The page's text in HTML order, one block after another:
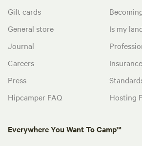
Gift cards
General store
Journal
Careers
Press
Hipcamper FAQ
Is my
Insurance
Hosting
Everywhere You Want To Camp™